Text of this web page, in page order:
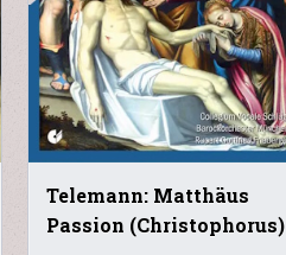
Telemann: Matthäus
Passion (Christophorus)